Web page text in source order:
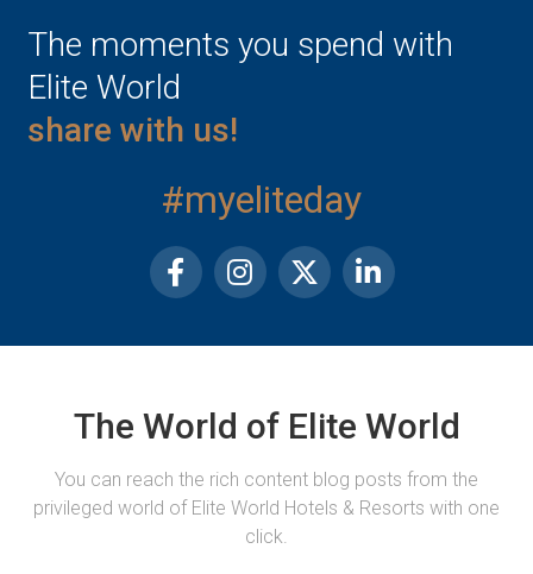
The moments you spend with
Elite World
share with us!
#myeliteday
The World of Elite World
You can reach the rich content blog posts from the
privileged world of Elite World Hotels & Resorts with one
click.